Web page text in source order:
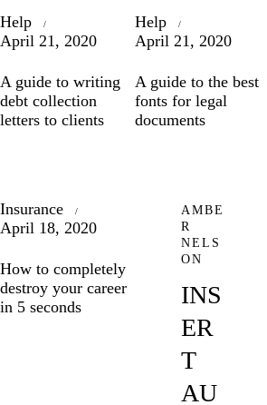
Help
April 21, 2020
A guide to writing
debt collection
letters to clients
Help
April 21, 2020
A guide to the best
fonts for legal
documents
Insurance
April 18, 2020
How to completely
destroy your career
in 5 seconds
AMBE
R
NELS
ON
INS
ER
T
AU